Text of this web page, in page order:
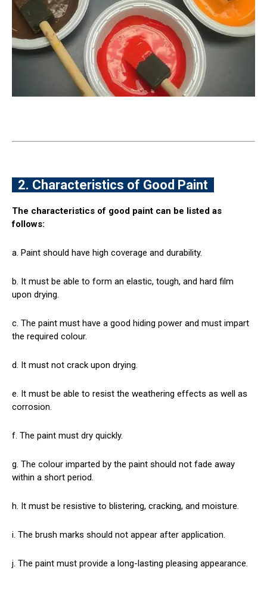
2. Characteristics of Good Paint
The characteristics of good paint can be listed as
follows:
a. Paint should have high coverage and durability.
b. It must be able to form an elastic, tough, and hard film
upon drying.
c. The paint must have a good hiding power and must impart
the required colour.
d. It must not crack upon drying.
e. It must be able to resist the weathering effects as well as
corrosion.
f. The paint must dry quickly.
g. The colour imparted by the paint should not fade away
within a short period.
h. It must be resistive to blistering, cracking, and moisture.
i. The brush marks should not appear after application.
j. The paint must provide a long-lasting pleasing appearance.